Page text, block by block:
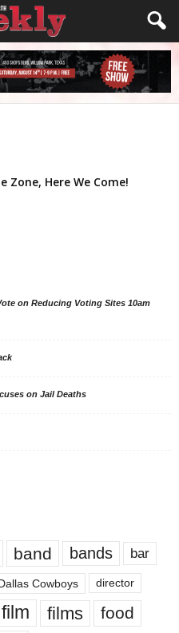
Zone, Here We Come!
on Reducing Voting Sites 10am
on Jail Deaths
band bands bar
Cowboys director
film films food